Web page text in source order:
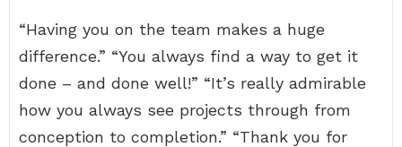
“Having you on the team makes a huge
difference.” “You always find a way to get it
done – and done well!” “It’s really admirable
how you always see projects through from
conception to completion.” “Thank you for